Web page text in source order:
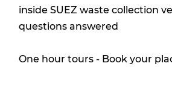
inside SUEZ waste collection
questions answered
One hour tours - Book your